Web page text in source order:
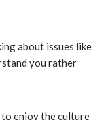
about issues like
you rather
enjoy the culture